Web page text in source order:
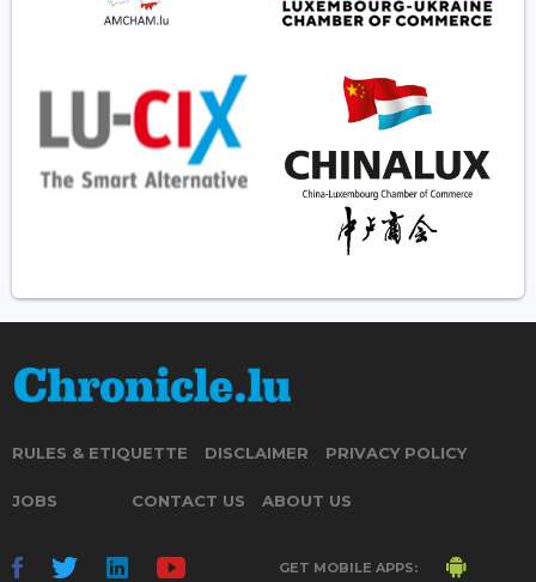
RULES & ETIQUETTE DISCLAIMER PRIVACY POLICY
JOBS CONTACT US ABOUT US
GET MOBILE APPS: